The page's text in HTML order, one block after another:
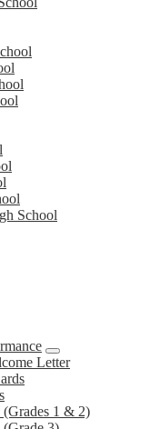
School
Letter
(Grades 1 & 2)